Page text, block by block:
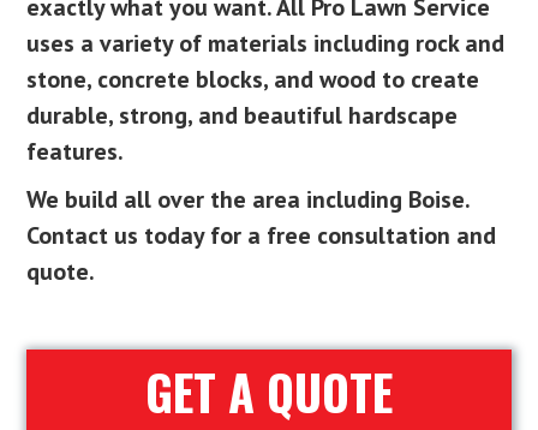
exactly what you want. All Pro Lawn Service
uses a variety of materials including rock and
stone, concrete blocks, and wood to create
durable, strong, and beautiful hardscape
features.
We build all over the area including Boise.
Contact us today for a free consultation and
quote.
GET A QUOTE